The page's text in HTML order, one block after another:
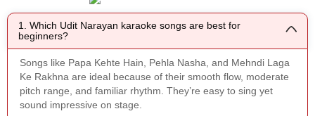
1. Which Udit Narayan karaoke songs are best for
beginners?
Songs like Papa Kehte Hain, Pehla Nasha, and Mehndi Laga
Ke Rakhna are ideal because of their smooth flow, moderate
pitch range, and familiar rhythm. They’re easy to sing yet
sound impressive on stage.